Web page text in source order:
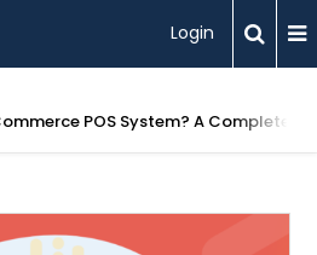
Login
POS System? A Complete